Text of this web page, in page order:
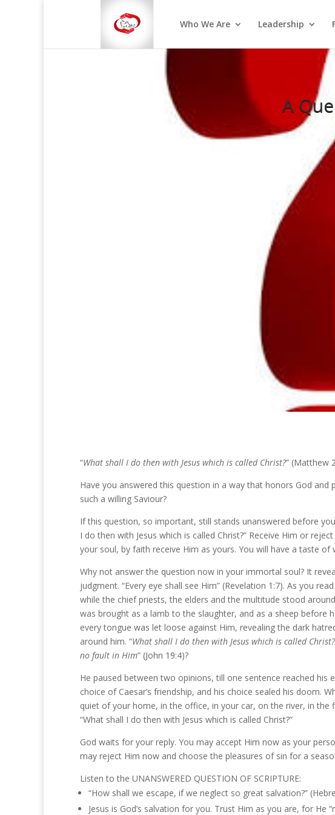
Who We Are Leadership
A
“What shall I do then with Jesus which is called Christ?” (Matthew
Have you answered this question in a way that honors God
such a willing Saviour?
If this question, so important, still stands unanswered before
I do then with Jesus which is called Christ?” Receive Him or
your soul, by faith receive Him as yours. You will have a taste
Why not answer the question now in your immortal soul? It
judgment. “Every eye shall see Him” (Revelation 1:7). As you
while the chief priests, the elders and the multitude stood
was brought as a lamb to the slaughter, and as a sheep before
every tongue was let loose against Him, revealing the dark
around him. “What shall I do then with Jesus which is called Christ?
no fault in Him” (John 19:4)?
He paused between two opinions, till one sentence reached his
choice of Caesar’s friendship, and his choice sealed his doom.
quiet of your home, in the office, in your car, on the river, in
“What shall I do then with Jesus which is called Christ?”
God waits for your reply. You may accept Him now as your
may reject Him now and choose the pleasures of sin for a
Listen to the UNANSWERED QUESTION OF SCRIPTURE:
“How shall we escape, if we neglect so great salvation?”
Jesus is God’s salvation for you. Trust Him as you are, for He